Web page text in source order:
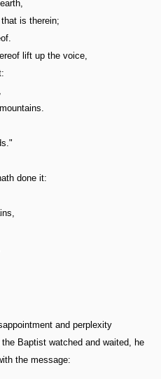
is therein;
lift up the voice,
done it:
and perplexity
Baptist watched and waited, he
the message: